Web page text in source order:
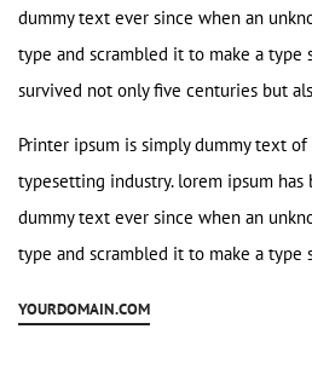
dummy text ever since when an
type and scrambled it to make a type
survived not only five centuries but
Printer ipsum is simply dummy text
typesetting industry. lorem ipsum has
dummy text ever since when an
type and scrambled it to make a type
YOURDOMAIN.COM